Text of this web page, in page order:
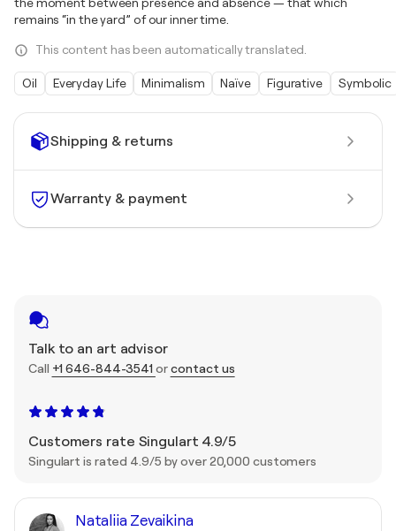
Shipping & returns
Warranty & payment
Talk to an art advisor
Call +1 646-844-3541 orcontact us
Customers rate Singulart 4.9/5
Singulart is rated 4.9/5 by over 20,000 customers
Nataliia Zevaikina
the moment between presence and absence — that which
remains “in the yard” of our inner time.
This content has been automatically translated.
Oil Everyday Life Minimalism Naïve Figurative Symbolic